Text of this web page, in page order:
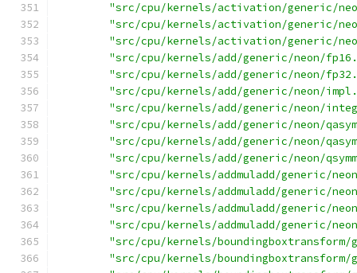
"src/cpu/kernels/activation/generic/
"src/cpu/kernels/activation/generic/
"src/cpu/kernels/activation/generic/
"src/cpu/kernels/add/generic/neon/
"src/cpu/kernels/add/generic/neon/
"src/cpu/kernels/add/generic/neon/
"src/cpu/kernels/add/generic/neon/
"src/cpu/kernels/add/generic/neon/
"src/cpu/kernels/add/generic/neon/
"src/cpu/kernels/add/generic/neon/
"src/cpu/kernels/addmuladd/generic/
"src/cpu/kernels/addmuladd/generic/
"src/cpu/kernels/addmuladd/generic/
"src/cpu/kernels/addmuladd/generic/
"src/cpu/kernels/boundingboxtransform/
"src/cpu/kernels/boundingboxtransform/